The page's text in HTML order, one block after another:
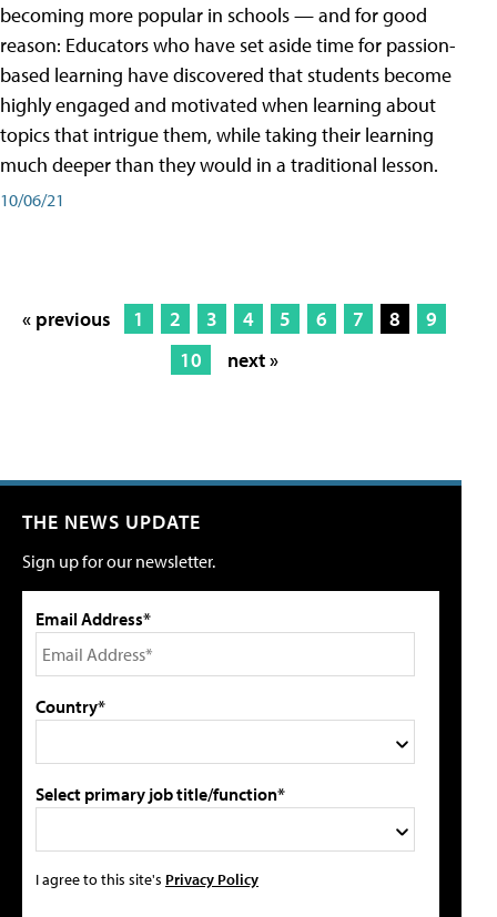
becoming more popular in schools — and for good
reason: Educators who have set aside time for passion-
based learning have discovered that students become
highly engaged and motivated when learning about
topics that intrigue them, while taking their learning
much deeper than they would in a traditional lesson.
10/06/21
« previous 1 2 3 4 5 6 7 8
9
10
next »
THE NEWS UPDATE
Sign up for our newsletter.
Email Address*
Country*
Select primary job title/function*
I agree to this site's Privacy Policy